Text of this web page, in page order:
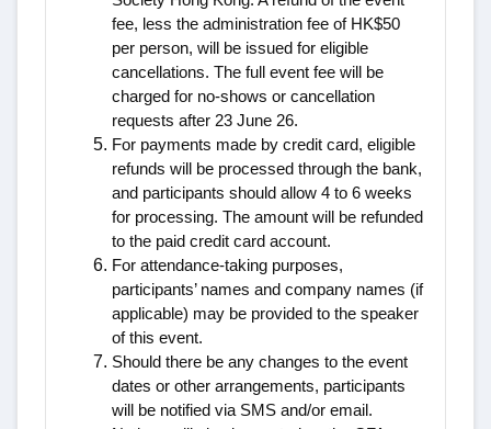
fee, less the administration fee of HK$50
per person, will be issued for eligible
cancellations. The full event fee will be
charged for no-shows or cancellation
requests after 23 June 26.
For payments made by credit card, eligible
refunds will be processed through the bank,
and participants should allow 4 to 6 weeks
for processing. The amount will be refunded
to the paid credit card account.
For attendance-taking purposes,
participants’ names and company names (if
applicable) may be provided to the speaker
of this event.
Should there be any changes to the event
dates or other arrangements, participants
will be notified via SMS and/or email.